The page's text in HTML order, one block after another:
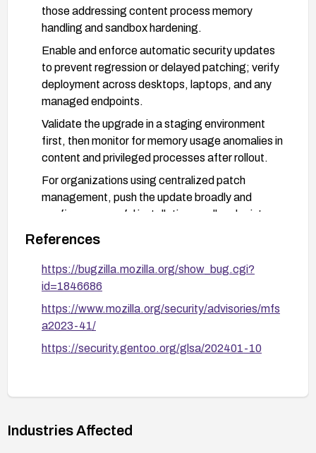
those addressing content process memory
handling and sandbox hardening.
Enable and enforce automatic security updates
to prevent regression or delayed patching; verify
deployment across desktops, laptops, and any
managed endpoints.
Validate the upgrade in a staging environment
first, then monitor for memory usage anomalies in
content and privileged processes after rollout.
For organizations using centralized patch
management, push the update broadly and
confirm successful installation on all endpoints;
re-scan for CVE-2023-5170 to verify
remediation.
References
https://bugzilla.mozilla.org/show_bug.cgi?
id=1846686
https://www.mozilla.org/security/advisories/mfs
a2023-41/
https://security.gentoo.org/glsa/202401-10
Industries Affected